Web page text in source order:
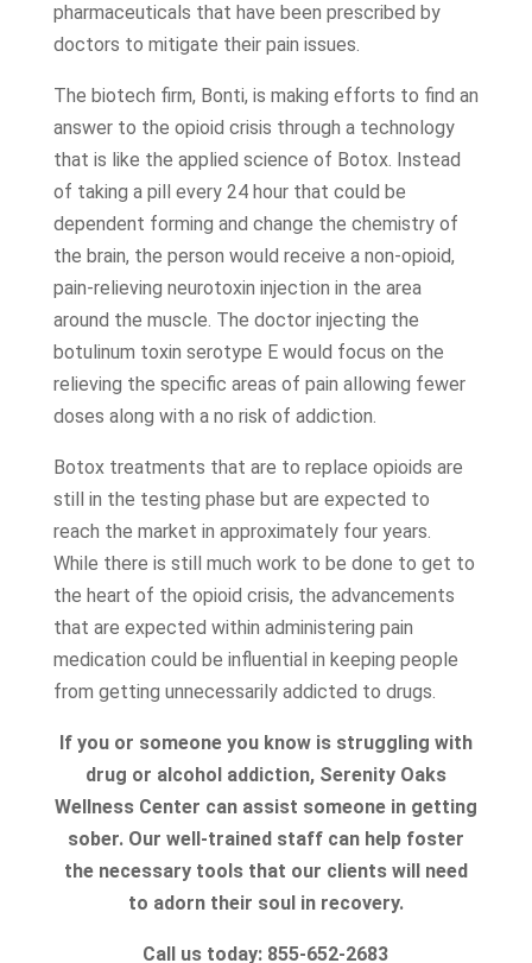
pharmaceuticals that have been prescribed by
doctors to mitigate their pain issues.
The biotech firm, Bonti, is making efforts to find an
answer to the opioid crisis through a technology
that is like the applied science of Botox. Instead
of taking a pill every 24 hour that could be
dependent forming and change the chemistry of
the brain, the person would receive a non-opioid,
pain-relieving neurotoxin injection in the area
around the muscle. The doctor injecting the
botulinum toxin serotype E would focus on the
relieving the specific areas of pain allowing fewer
doses along with a no risk of addiction.
Botox treatments that are to replace opioids are
still in the testing phase but are expected to
reach the market in approximately four years.
While there is still much work to be done to get to
the heart of the opioid crisis, the advancements
that are expected within administering pain
medication could be influential in keeping people
from getting unnecessarily addicted to drugs.
If you or someone you know is struggling with
drug or alcohol addiction, Serenity Oaks
Wellness Center can assist someone in getting
sober. Our well-trained staff can help foster
the necessary tools that our clients will need
to adorn their soul in recovery.
Call us today: 855-652-2683